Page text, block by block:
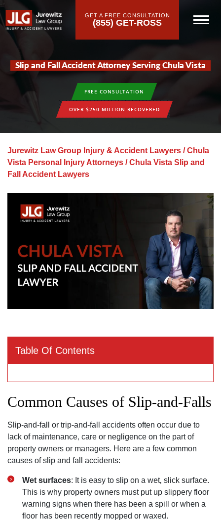
GET A FREE CONSULTATION
(855) GET-ROSS
Slip and Fall Accident Attorney Serving Chula Vista
FREE CONSULTATION
OVER $250 MILLION RECOVERED
Jurewitz Law Group Injury & Accident Lawyers /Chula
Vista Personal Injury Attorneys /Chula Vista Slip and
Fall Accident Lawyers
Table Of Contents
Common Causes of Slip-and-Falls
Slip-and-fall or trip-and-fall accidents often occur due to
lack of maintenance‚ care or negligence on the part of
property owners or managers. Here are a few common
causes of slip and fall accidents:
Wet surfaces: It is easy to slip on a wet‚ slick surface.
This is why property owners must put up slippery floor
warning signs when there has been a spill or when a
floor has been recently mopped or waxed.